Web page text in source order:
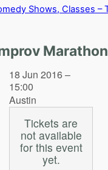
Marathon
18 Jun 2016 –
15:00
Austin
Tickets are
not available
for this event
yet.